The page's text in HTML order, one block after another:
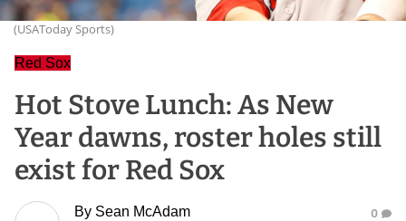
(USAToday Sports)
Red Sox
Hot Stove Lunch: As New
Year dawns, roster holes still
exist for Red Sox
By Sean McAdam 0